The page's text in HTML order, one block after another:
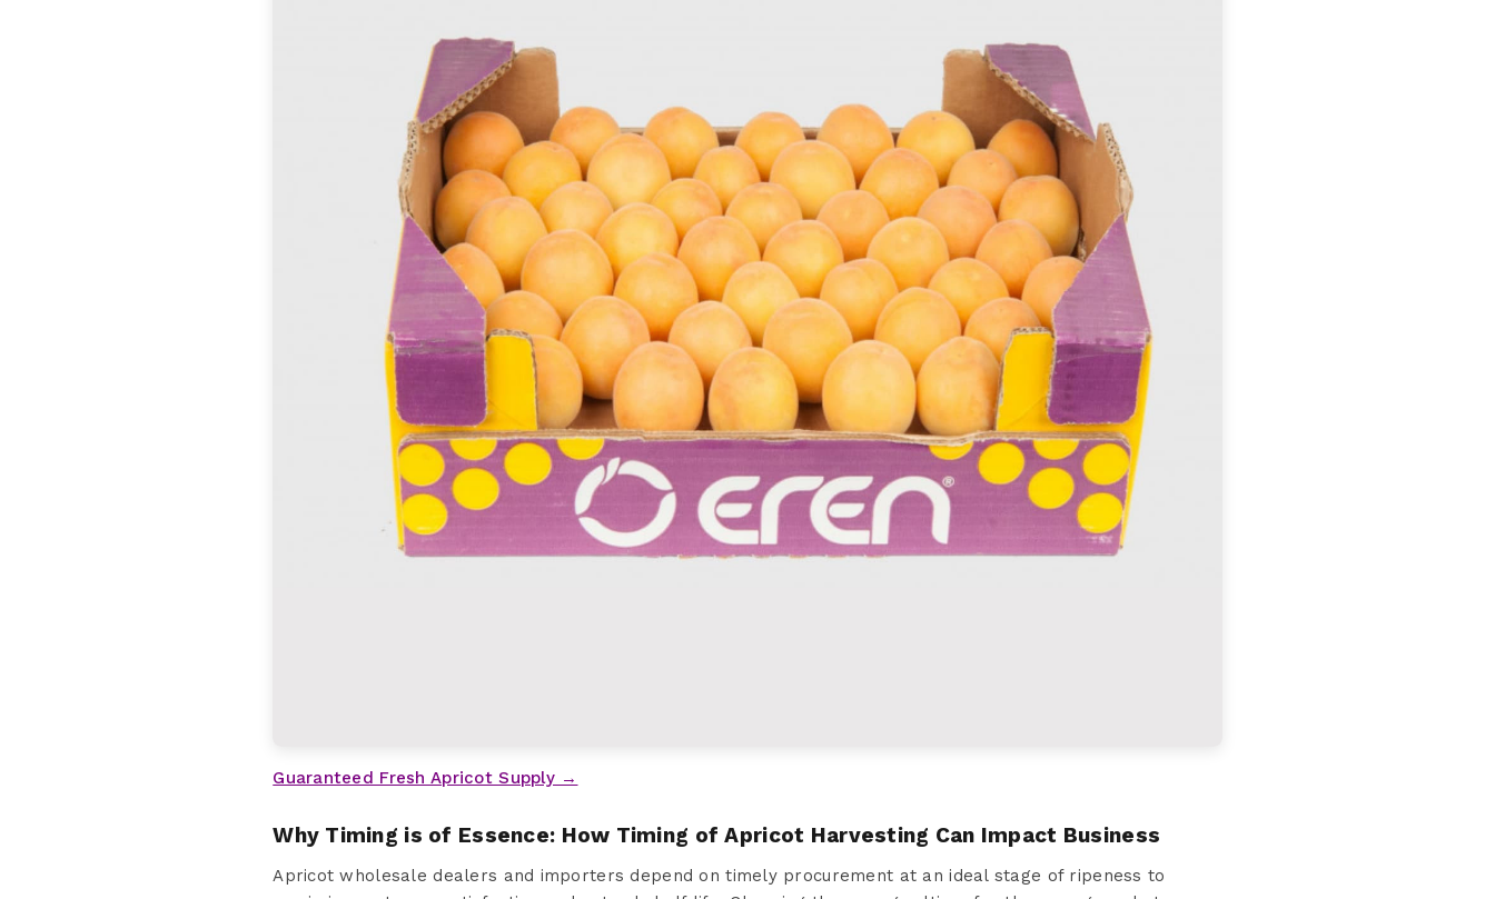
Guaranteed Fresh Apricot Supply →
Why Timing is of Essence: How Timing of Apricot Harvesting Can Impact Business
Apricot wholesale dealers and importers depend on timely procurement at an ideal stage of ripeness to